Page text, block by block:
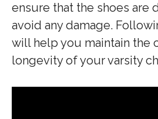
ensure that the shoes are
avoid any damage.
will help you maintain the
longevity of your varsity